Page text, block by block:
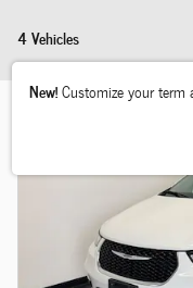
4 Vehicles
New!Customize your term